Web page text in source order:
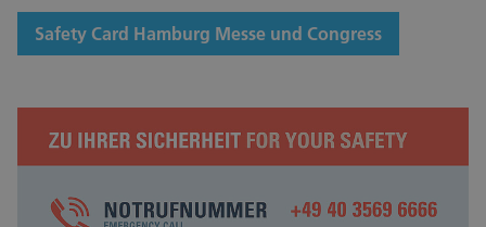
Safety Card Hamburg Messe und Congress